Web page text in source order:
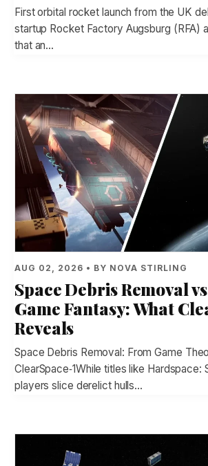
First orbital rocket launch from the UK
startup Rocket Factory Augsburg (RFA)
that an…
AUG 02, 2026 • BY NOVA STIRLING
Space Debris Removal
Game Fantasy: What
Reveals
Space Debris Removal: From Game
ClearSpace‑1While titles like Hardspace:
players slice derelict hulls…